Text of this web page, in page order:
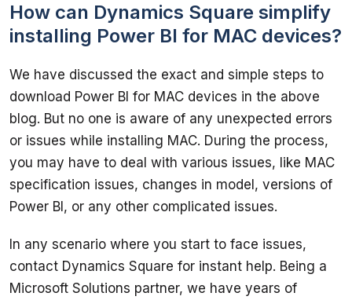
How can Dynamics Square simplify
installing Power BI for MAC devices?
We have discussed the exact and simple steps to
download Power BI for MAC devices in the above
blog. But no one is aware of any unexpected errors
or issues while installing MAC. During the process,
you may have to deal with various issues, like MAC
specification issues, changes in model, versions of
In any scenario where you start to face issues,
contact Dynamics Square for instant help. Being a
Microsoft Solutions partner, we have years of